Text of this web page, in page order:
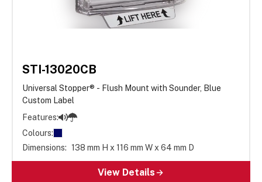
STI-13020CB
Universal Stopper® - Flush Mount with Sounder, Blue
Custom Label
Features:
Colours:
Dimensions: 138 mm H x 116 mm W x 64 mm D
View Details